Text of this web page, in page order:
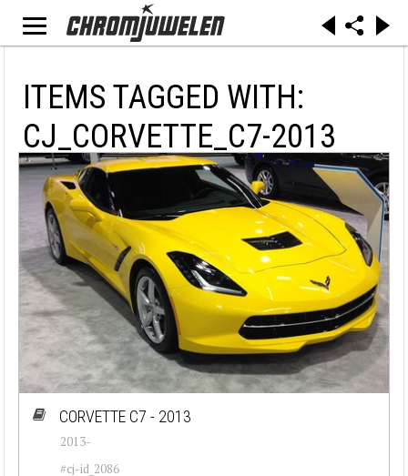
ITEMS TAGGED WITH:
CJ_CORVETTE_C7-2013
CORVETTE C7 - 2013
2013-
#cj-id_2086